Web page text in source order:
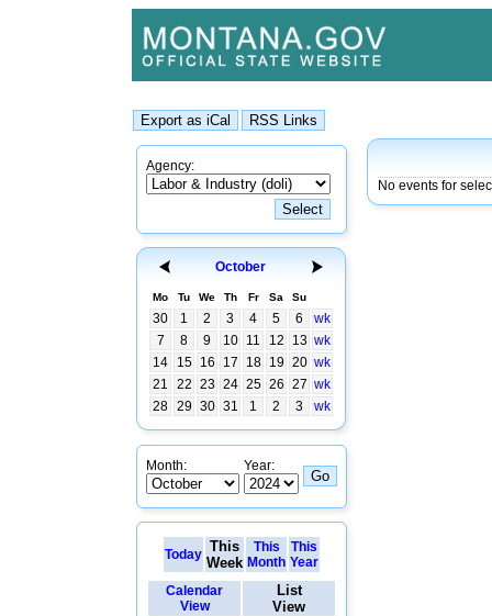
Agency:
October
Mo Tu We Th Fr Sa Su
30 1 2 3 4 5 6
wk
7
8 9 10 11 12 13 wk
14
15 16 17 18 19 20 wk
21
22 23 24 25 26 27 wk
28 29 30 31 1 2 3 wk
Month: Year:
Today This
Week
This
Month
This
Year
Calendar
View
List
View
No events for